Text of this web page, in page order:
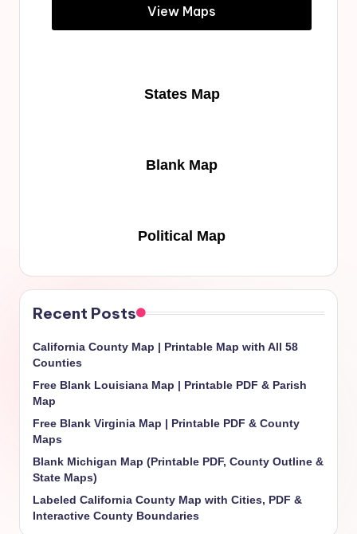
View Maps
States Map
Blank Map
Political Map
Recent Posts
California County Map | Printable Map with All 58
Counties
Free Blank Louisiana Map | Printable PDF & Parish
Map
Free Blank Virginia Map | Printable PDF & County
Maps
Blank Michigan Map (Printable PDF, County Outline &
State Maps)
Labeled California County Map with Cities, PDF &
Interactive County Boundaries